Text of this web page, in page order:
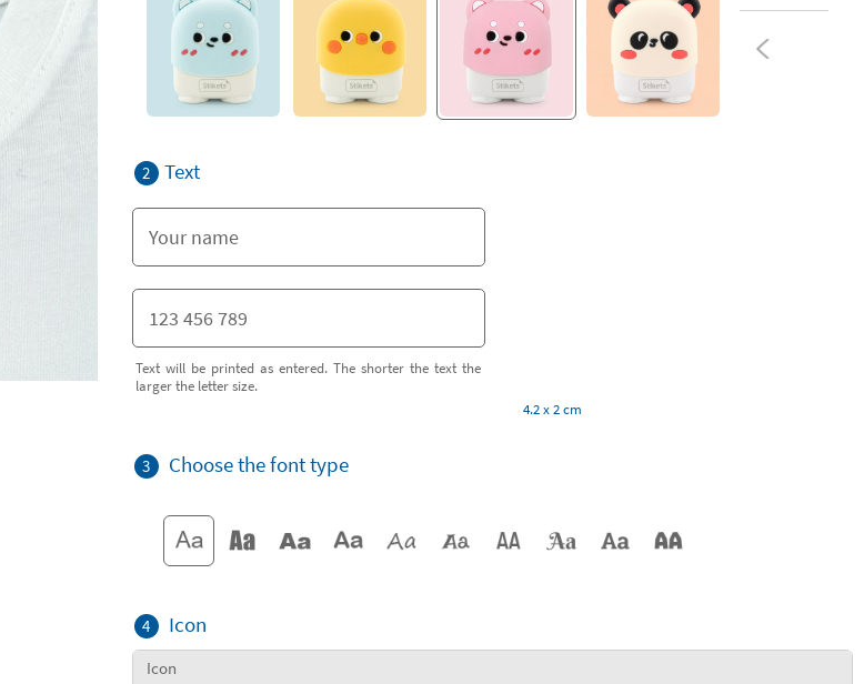
2 Text
Text will be printed as entered. The shorter the text the
larger the letter size.
4.2 x 2 cm
3 Choose the font type
4 Icon
Icon